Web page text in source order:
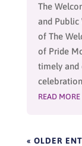
The
and Public
of The
of Pride
timely and
READ MORE
« OLDER